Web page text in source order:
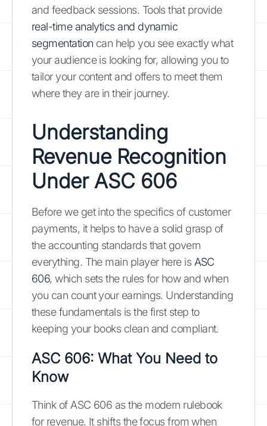
and feedback sessions. Tools that provide
real-time analytics and dynamic
segmentation can help you see exactly what
your audience is looking for, allowing you to
tailor your content and offers to meet them
where they are in their journey.
Understanding
Revenue Recognition
Under ASC 606
Before we get into the specifics of customer
payments, it helps to have a solid grasp of
the accounting standards that govern
everything. The main player here is ASC
606, which sets the rules for how and when
you can count your earnings. Understanding
these fundamentals is the first step to
keeping your books clean and compliant.
ASC 606: What You Need to
Know
Think of ASC 606 as the modern rulebook
for revenue. It shifts the focus from when